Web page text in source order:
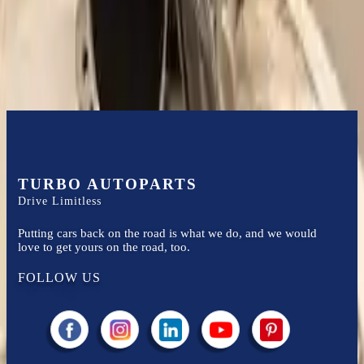
Easy to afford your replacement parts with flexible financing options
TURBO AUTOPARTS
Drive Limitless
Putting cars back on the road is what we do, and we would
love to get yours on the road, too.
FOLLOW US